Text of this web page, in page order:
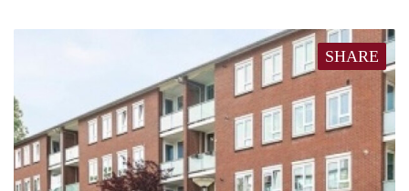
SHARE